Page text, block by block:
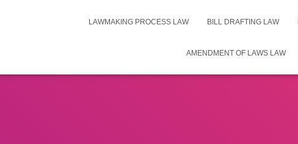
LAWMAKING PROCESS LAW BILL DRAFTING LAW
AMENDMENT OF LAWS LAW